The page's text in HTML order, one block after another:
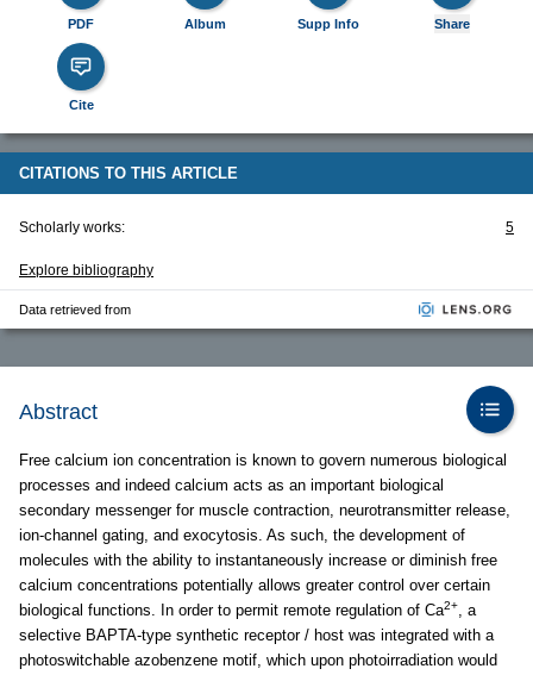
PDF Album Supp Info Share
Cite
CITATIONS TO THIS ARTICLE
Scholarly works: 5
Explore bibliography
Data retrieved from
Abstract
Free calcium ion concentration is known to govern numerous biological
processes and indeed calcium acts as an important biological
secondary messenger for muscle contraction, neurotransmitter release,
ion-channel gating, and exocytosis. As such, the development of
molecules with the ability to instantaneously increase or diminish free
calcium concentrations potentially allows greater control over certain
biological functions. In order to permit remote regulation of Ca2+, a
selective BAPTA-type synthetic receptor / host was integrated with a
photoswitchable azobenzene motif, which upon photoirradiation would